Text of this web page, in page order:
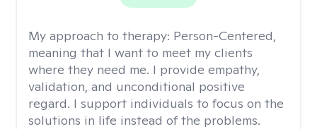
My approach to therapy: Person-Centered,
meaning that I want to meet my clients
where they need me. I provide empathy,
validation, and unconditional positive
regard. I support individuals to focus on the
solutions in life instead of the problems.